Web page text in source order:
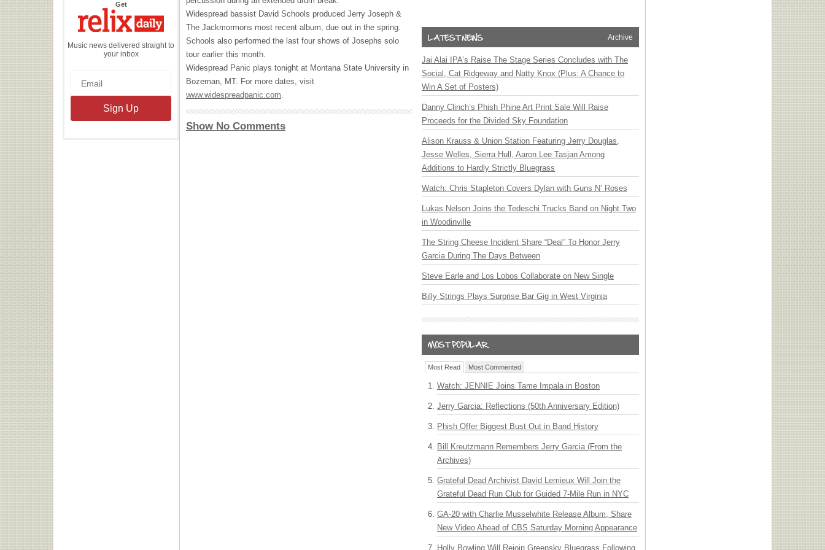
Getthe
Daily
Music news delivered straight to
your inbox
Widespread bassist David Schools produced Jerry Joseph &
The Jackmormons most recent album, due out in the spring.
Schools also performed the last four shows of Josephs solo
tour earlier this month.
Widespread Panic plays tonight at Montana State University in
Bozeman, MT. For more dates, visit
www.widespreadpanic.com.
Show No Comments
Archive
Jai Alai IPA’s Raise The Stage Series Concludes with The
Social, Cat Ridgeway and Natty Knox (Plus: A Chance to
Win A Set of Posters)
Danny Clinch’s Phish Phine Art Print Sale Will Raise
Proceeds for the Divided Sky Foundation
Alison Krauss & Union Station Featuring Jerry Douglas,
Jesse Welles, Sierra Hull, Aaron Lee Tasjan Among
Additions to Hardly Strictly Bluegrass
Watch: Chris Stapleton Covers Dylan with Guns N’ Roses
Lukas Nelson Joins the Tedeschi Trucks Band on Night Two
in Woodinville
The String Cheese Incident Share “Deal” To Honor Jerry
Garcia During The Days Between
Steve Earle and Los Lobos Collaborate on New Single
Billy Strings Plays Surprise Bar Gig in West Virginia
Most Read Most Commented
Watch: JENNIE Joins Tame Impala in Boston
Jerry Garcia: Reflections (50th Anniversary Edition)
Phish Offer Biggest Bust Out in Band History
Bill Kreutzmann Remembers Jerry Garcia (From the
Archives)
Grateful Dead Archivist David Lemieux Will Join the
Grateful Dead Run Club for Guided 7-Mile Run in NYC
GA-20 with Charlie Musselwhite Release Album, Share
New Video Ahead of CBS Saturday Morning Appearance
Holly Bowling Will Rejoin Greensky Bluegrass Following